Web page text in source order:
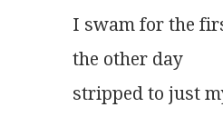
I swam for the
the other day
stripped to just